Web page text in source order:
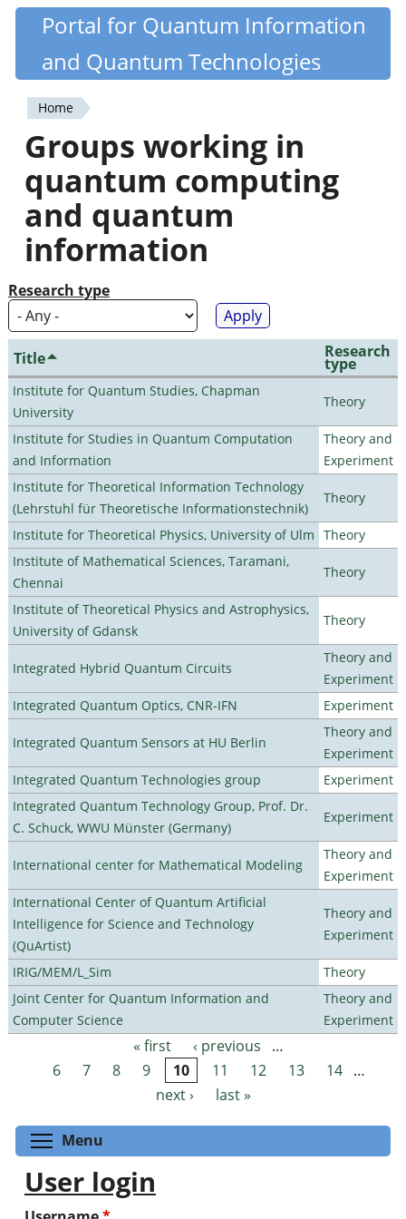
Skip
content
Quantiki
Portal for Quantum Information
and Quantum Technologies
You
are
here
Home
Groups working in
quantum computing
and quantum
information
Research type
Title Research
type
Institute for Quantum Studies, Chapman
University
Theory
Institute for Studies in Quantum Computation
and Information
Theory and
Experiment
Institute for Theoretical Information Technology
(Lehrstuhl für Theoretische Informationstechnik)
Theory
Institute for Theoretical Physics, University of Ulm Theory
Institute of Mathematical Sciences, Taramani,
Chennai
Theory
Institute of Theoretical Physics and Astrophysics,
University of Gdansk
Theory
Integrated Hybrid Quantum Circuits
Theory and
Experiment
Integrated Quantum Optics, CNR-IFN
Experiment
Integrated Quantum Sensors at HU Berlin
Theory and
Experiment
Integrated Quantum Technologies group
Experiment
Integrated Quantum Technology Group, Prof. Dr.
C. Schuck, WWU Münster (Germany)
Experiment
International center for Mathematical Modeling
Theory and
Experiment
International Center of Quantum Artificial
Intelligence for Science and Technology
(QuArtist)
Theory and
Experiment
IRIG/MEM/L_Sim
Theory
Joint Center for Quantum Information and
Computer Science
Theory and
Experiment
Pages « first ‹ previous
…
6
7 8 9 10 11 12 13 14
…
next ›
last »
Menu
User login